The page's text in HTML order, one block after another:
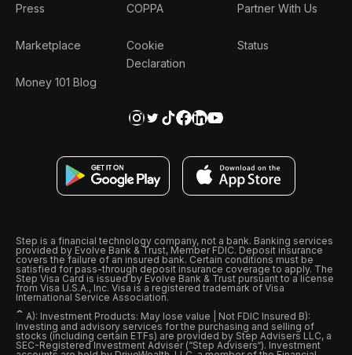
Press
Marketplace
Money 101 Blog
COPPA
Cookie
Declaration
Partner With Us
Status
Step is a financial technology company, not a bank. Banking services
provided by Evolve Bank & Trust, Member FDIC. Deposit insurance
covers the failure of an insured bank. Certain conditions must be
satisfied for pass-through deposit insurance coverage to apply. The
Step Visa Card is issued by Evolve Bank & Trust pursuant to a license
from Visa U.S.A., Inc. Visa is a registered trademark of Visa
International Service Association.
ˆ A): Investment Products: May lose value | Not FDIC Insured B):
Investing and advisory services for the purchasing and selling of
stocks (including certain ETFs) are provided by Step Advisers LLC, a
SEC-Registered Investment Adviser (“Step Advisers“). Investment